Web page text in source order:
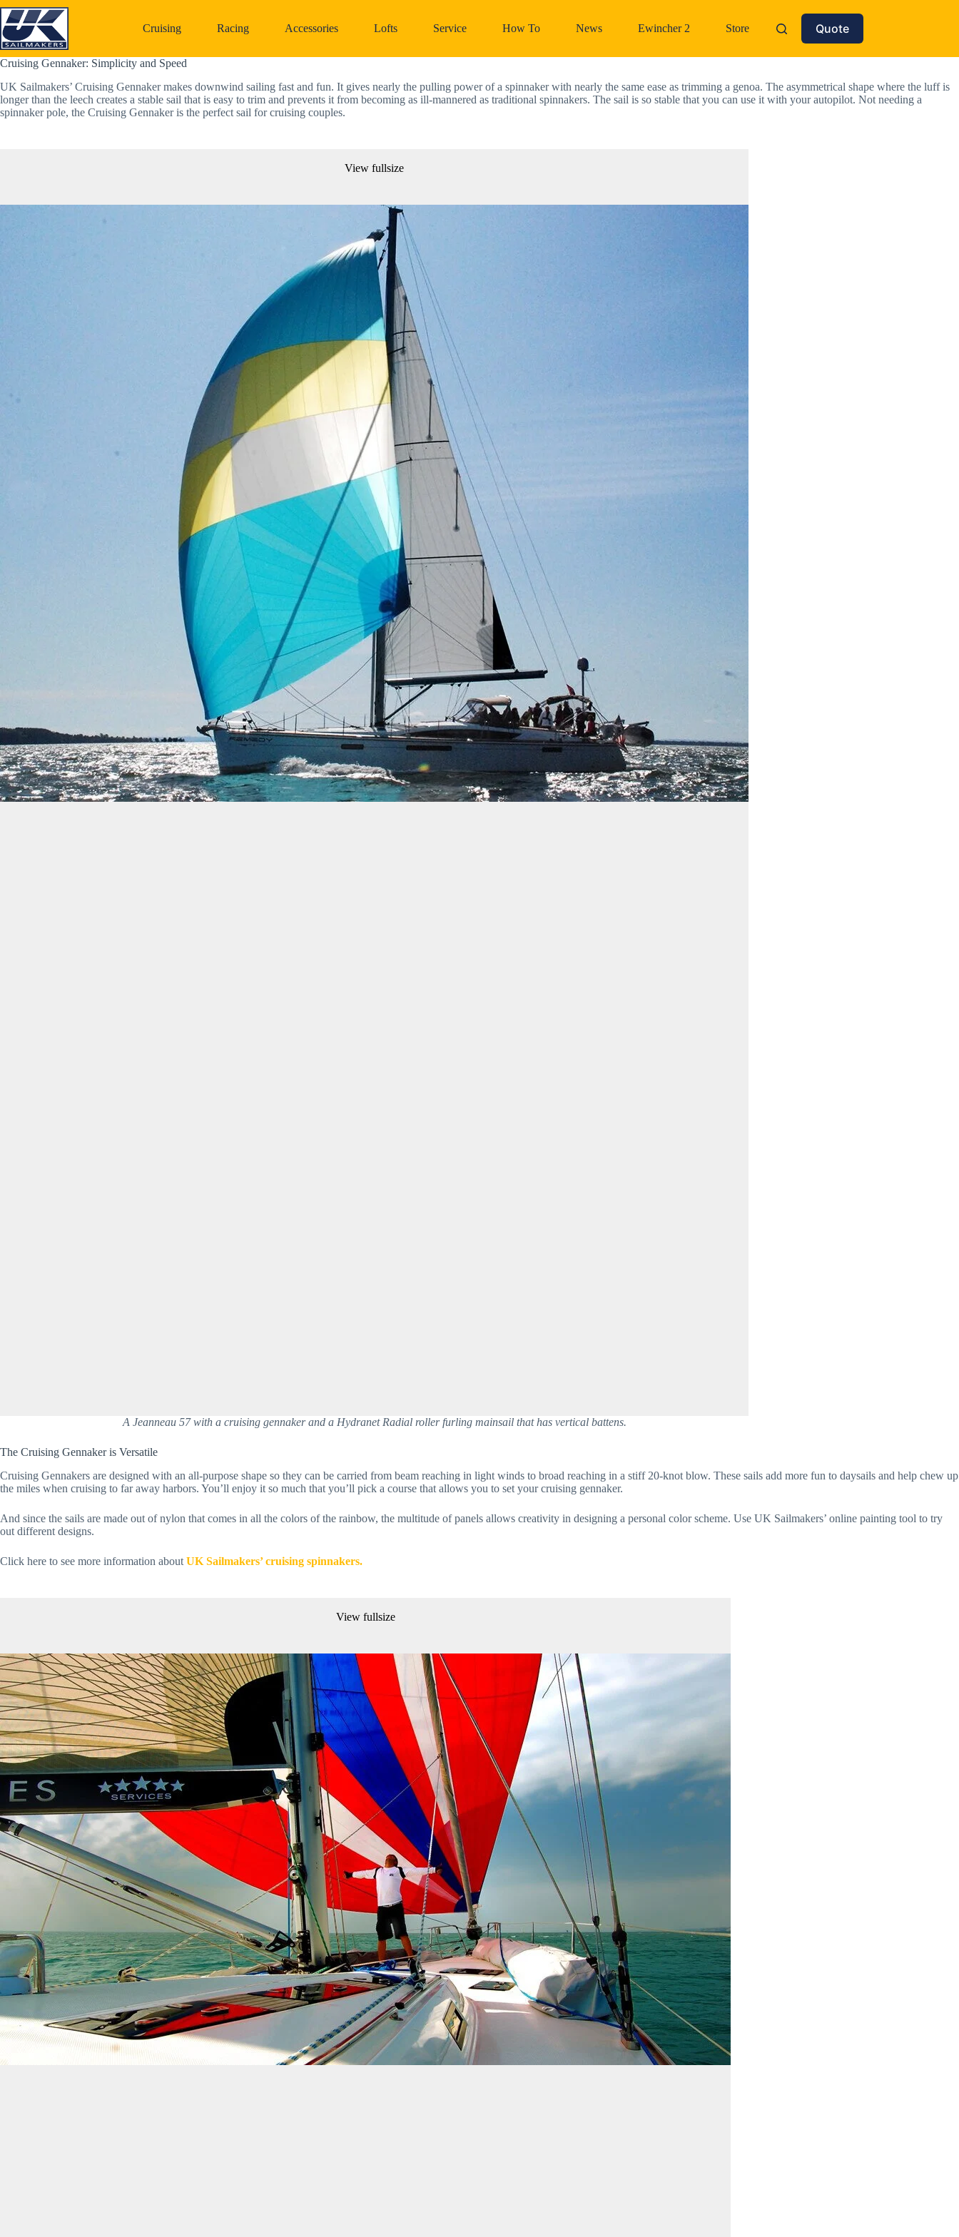
Skip
to
content
Cruising Racing Accessories Lofts Service How To News Ewincher 2 Store Quote
Cruising Gennaker: Simplicity and Speed
UK Sailmakers’ Cruising Gennaker makes downwind sailing fast and fun. It gives nearly the pulling power of a spinnaker with nearly the same ease as trimming a genoa. The asymmetrical shape where the luff is
longer than the leech creates a stable sail that is easy to trim and prevents it from becoming as ill-mannered as traditional spinnakers. The sail is so stable that you can use it with your autopilot. Not needing a
spinnaker pole, the Cruising Gennaker is the perfect sail for cruising couples.
View fullsize
A Jeanneau 57 with a cruising gennaker and a Hydranet Radial roller furling mainsail that has vertical battens.
The Cruising Gennaker is Versatile
Cruising Gennakers are designed with an all-purpose shape so they can be carried from beam reaching in light winds to broad reaching in a stiff 20-knot blow. These sails add more fun to daysails and help chew up
the miles when cruising to far away harbors. You’ll enjoy it so much that you’ll pick a course that allows you to set your cruising gennaker.
And since the sails are made out of nylon that comes in all the colors of the rainbow, the multitude of panels allows creativity in designing a personal color scheme. Use UK Sailmakers’ online painting tool to try
out different designs.
Click here to see more information about UK Sailmakers’ cruising spinnakers.
View fullsize